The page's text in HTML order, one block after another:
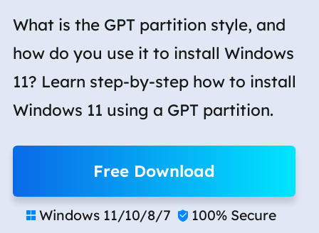
What is the GPT partition style, and
how do you use it to install Windows
11? Learn step-by-step how to install
Windows 11 using a GPT partition.
Free Download
 Windows 11/10/8/7  100% Secure